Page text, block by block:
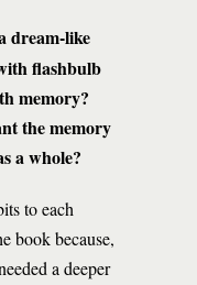
dream-like
flashbulb
memory?
the memory
a whole?
to each
book because,
a deeper